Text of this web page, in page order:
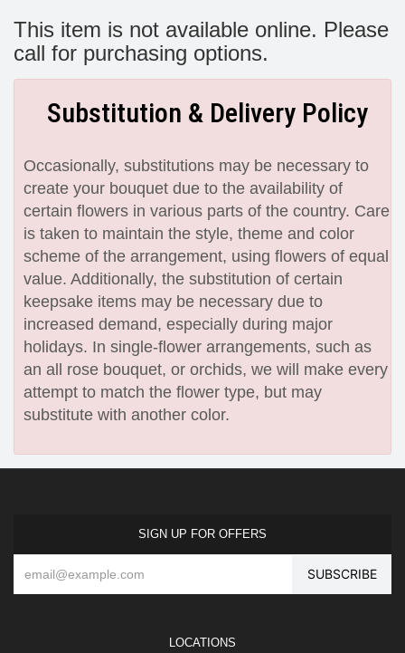
This item is not available online. Please
call for purchasing options.
Substitution & Delivery Policy
Occasionally, substitutions may be necessary to
create your bouquet due to the availability of
certain flowers in various parts of the country. Care
is taken to maintain the style, theme and color
scheme of the arrangement, using flowers of equal
value. Additionally, the substitution of certain
keepsake items may be necessary due to
increased demand, especially during major
holidays. In single-flower arrangements, such as
an all rose bouquet, or orchids, we will make every
attempt to match the flower type, but may
substitute with another color.
SIGN UP FOR OFFERS
LOCATIONS